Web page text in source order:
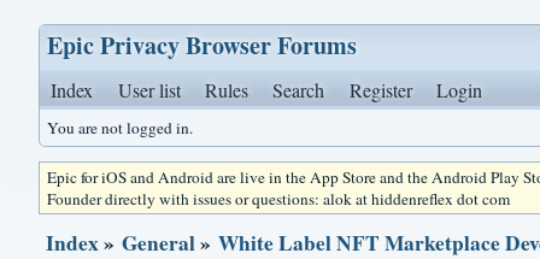
Epic Privacy Browser Forums
Index User list Rules Search Register Login
You are not logged in.
Epic for iOS and Android are live in the App Store and the Android Play
Founder directly with issues or questions: alok at hiddenreflex dot com
Index»General»White Label NFT Marketplace